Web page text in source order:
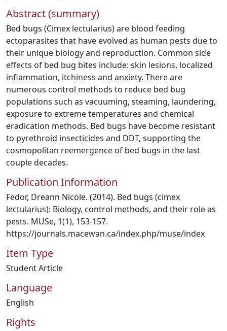
Abstract (summary)
Bed bugs (Cimex lectularius) are blood feeding
ectoparasites that have evolved as human pests due to
their unique biology and reproduction. Common side
effects of bed bug bites include: skin lesions, localized
inflammation, itchiness and anxiety. There are
numerous control methods to reduce bed bug
populations such as vacuuming, steaming, laundering,
exposure to extreme temperatures and chemical
eradication methods. Bed bugs have become resistant
to pyrethroid insecticides and DDT, supporting the
cosmopolitan reemergence of bed bugs in the last
couple decades.
Publication Information
Fedor, Dreann Nicole. (2014). Bed bugs (cimex
lectularius): Biology, control methods, and their role as
pests. MUSe, 1(1), 153-157.
https://journals.macewan.ca/index.php/muse/index
Item Type
Student Article
Language
English
Rights